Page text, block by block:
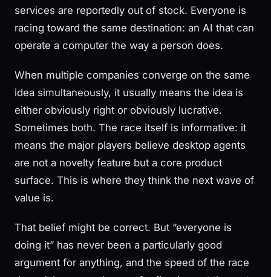
services are reportedly out of stock. Everyone is
racing toward the same destination: an AI that can
operate a computer the way a person does.
When multiple companies converge on the same
idea simultaneously, it usually means the idea is
either obviously right or obviously lucrative.
Sometimes both. The race itself is informative: it
means the major players believe desktop agents
are not a novelty feature but a core product
surface. This is where they think the next wave of
value is.
That belief might be correct. But “everyone is
doing it” has never been a particularly good
argument for anything, and the speed of the race